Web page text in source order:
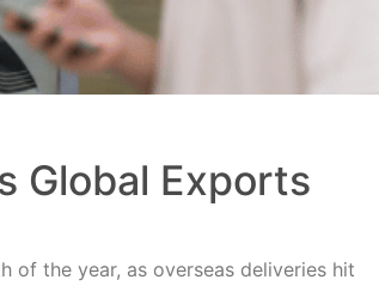
Global Exports
of the year, as overseas deliveries hit